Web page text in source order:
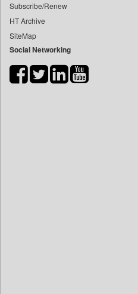
Bang Tech
Bangladesh Business News
Bdnews24
Biospectrum Asia
Subscribe/Renew
HT Archive
SiteMap
Social Networking